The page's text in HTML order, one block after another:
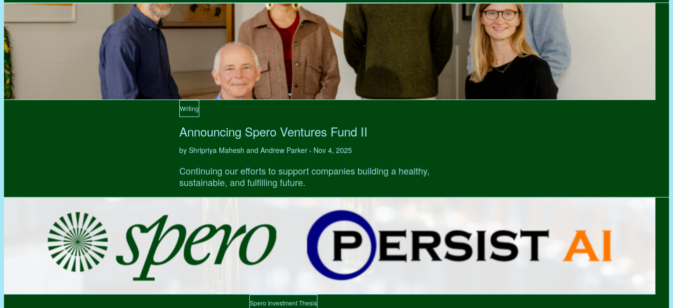
Writing
Announcing Spero Ventures Fund II
by Shripriya Mahesh and Andrew Parker • Nov 4, 2025
Continuing our efforts to support companies building a healthy,
sustainable, and fulfilling future.
Spero Investment Thesis